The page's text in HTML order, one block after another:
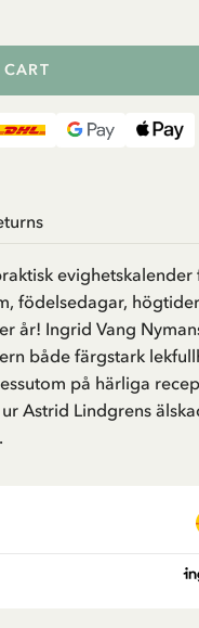
evighetskalender
födelsedagar,
år! Ingrid Vang
både färgstark
på härliga
Astrid Lindgrens